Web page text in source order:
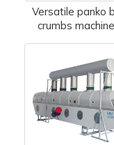
Versatile panko
crumbs